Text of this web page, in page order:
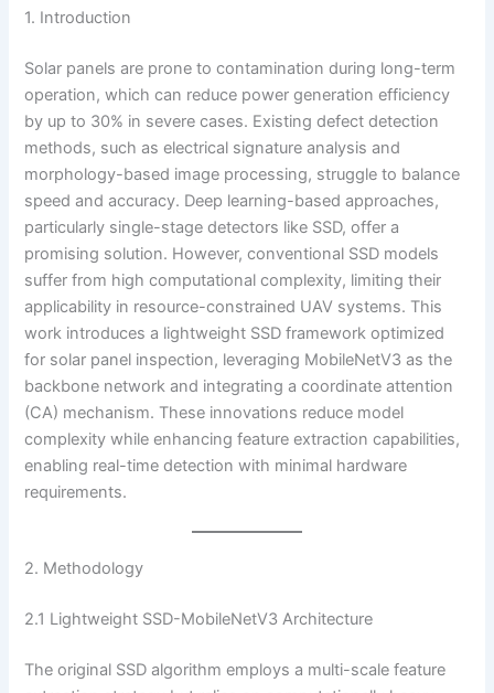
1. Introduction
Solar panels are prone to contamination during long-term
operation, which can reduce power generation efficiency
by up to 30% in severe cases. Existing defect detection
methods, such as electrical signature analysis and
morphology-based image processing, struggle to balance
speed and accuracy. Deep learning-based approaches,
particularly single-stage detectors like SSD, offer a
promising solution. However, conventional SSD models
suffer from high computational complexity, limiting their
applicability in resource-constrained UAV systems. This
work introduces a lightweight SSD framework optimized
for solar panel inspection, leveraging MobileNetV3 as the
backbone network and integrating a coordinate attention
(CA) mechanism. These innovations reduce model
complexity while enhancing feature extraction capabilities,
enabling real-time detection with minimal hardware
requirements.
2. Methodology
2.1 Lightweight SSD-MobileNetV3 Architecture
The original SSD algorithm employs a multi-scale feature